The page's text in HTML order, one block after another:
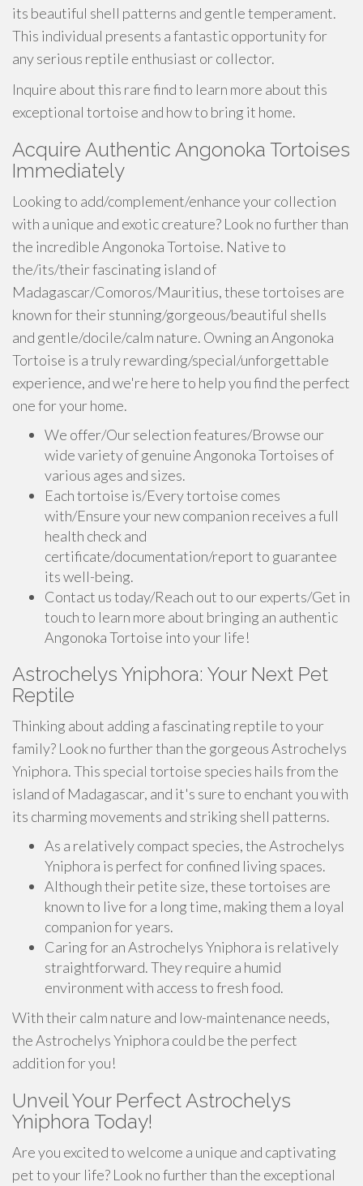
its beautiful shell patterns and gentle temperament.
This individual presents a fantastic opportunity for
any serious reptile enthusiast or collector.
Inquire about this rare find to learn more about this
exceptional tortoise and how to bring it home.
Acquire Authentic Angonoka Tortoises
Immediately
Looking to add/complement/enhance your collection
with a unique and exotic creature? Look no further than
the incredible Angonoka Tortoise. Native to
the/its/their fascinating island of
Madagascar/Comoros/Mauritius, these tortoises are
known for their stunning/gorgeous/beautiful shells
and gentle/docile/calm nature. Owning an Angonoka
Tortoise is a truly rewarding/special/unforgettable
experience, and we're here to help you find the perfect
one for your home.
We offer/Our selection features/Browse our
wide variety of genuine Angonoka Tortoises of
various ages and sizes.
Each tortoise is/Every tortoise comes
with/Ensure your new companion receives a full
health check and
certificate/documentation/report to guarantee
its well-being.
Contact us today/Reach out to our experts/Get in
touch to learn more about bringing an authentic
Angonoka Tortoise into your life!
Astrochelys Yniphora: Your Next Pet
Reptile
Thinking about adding a fascinating reptile to your
family? Look no further than the gorgeous Astrochelys
Yniphora. This special tortoise species hails from the
island of Madagascar, and it's sure to enchant you with
its charming movements and striking shell patterns.
As a relatively compact species, the Astrochelys
Yniphora is perfect for confined living spaces.
Although their petite size, these tortoises are
known to live for a long time, making them a loyal
companion for years.
Caring for an Astrochelys Yniphora is relatively
straightforward. They require a humid
environment with access to fresh food.
With their calm nature and low-maintenance needs,
the Astrochelys Yniphora could be the perfect
addition for you!
Unveil Your Perfect Astrochelys
Yniphora Today!
Are you excited to welcome a unique and captivating
pet to your life? Look no further than the exceptional